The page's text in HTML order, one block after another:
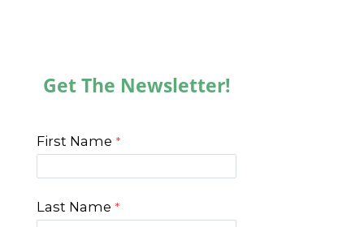
Get The Newsletter!
First Name
Last Name